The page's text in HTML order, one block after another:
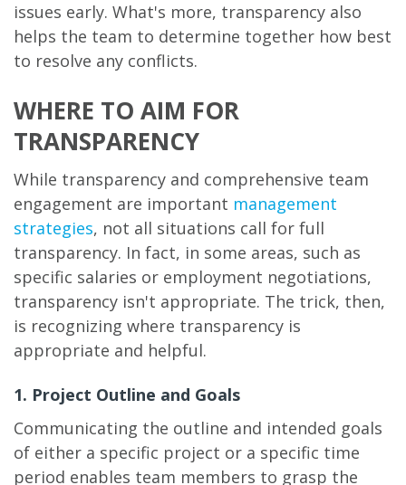
issues early. What's more, transparency also
helps the team to determine together how best
to resolve any conflicts.
WHERE TO AIM FOR
TRANSPARENCY
While transparency and comprehensive team
engagement are important management
strategies, not all situations call for full
transparency. In fact, in some areas, such as
specific salaries or employment negotiations,
transparency isn't appropriate. The trick, then,
is recognizing where transparency is
appropriate and helpful.
1. Project Outline and Goals
Communicating the outline and intended goals
of either a specific project or a specific time
period enables team members to grasp the